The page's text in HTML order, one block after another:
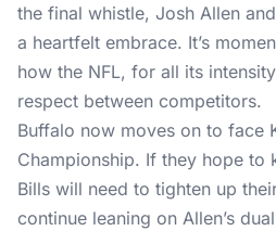
the final whistle, Josh Allen
a heartfelt embrace. It’s
how the NFL, for all its
respect between competitors.
Buffalo now moves on to face
Championship. If they hope to
Bills will need to tighten up
continue leaning on Allen’s